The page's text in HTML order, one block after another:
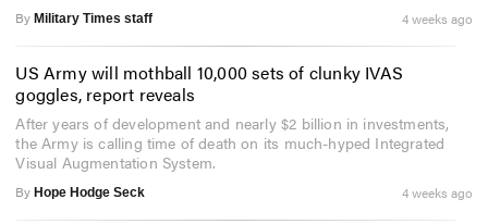
By Military Times staff 4 weeks ago
US Army will mothball 10,000 sets of clunky IVAS
goggles, report reveals
After years of development and nearly $2 billion in investments,
the Army is calling time of death on its much-hyped Integrated
Visual Augmentation System.
By Hope Hodge Seck 4 weeks ago